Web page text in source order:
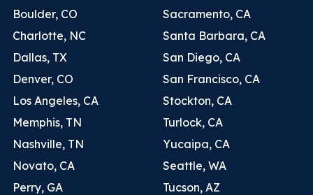
Boulder, CO
Charlotte, NC
Dallas, TX
Denver, CO
Los Angeles, CA
Memphis, TN
Nashville, TN
Novato, CA
Perry, GA
Sacramento, CA
Santa Barbara, CA
San Diego, CA
San Francisco, CA
Stockton, CA
Turlock, CA
Yucaipa, CA
Seattle, WA
Tucson, AZ